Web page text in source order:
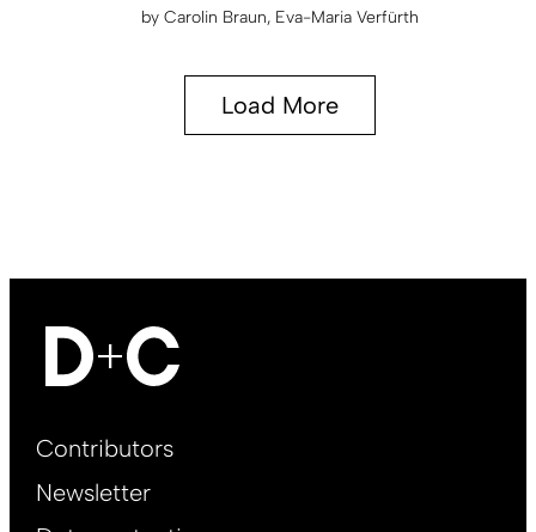
by Carolin Braun Eva-Maria Verfürth
Load More
Footer
EN
Contributors
Newsletter